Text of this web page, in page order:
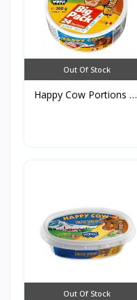
Out Of Stock
Happy Cow Portions of
Out Of Stock